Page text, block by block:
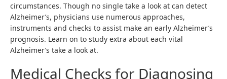
circumstances. Though no single take a look at can detect
Alzheimer’s, physicians use numerous approaches,
instruments and checks to assist make an early Alzheimer’s
prognosis. Learn on to study extra about each vital
Alzheimer’s take a look at.
Medical Checks for Diagnosing